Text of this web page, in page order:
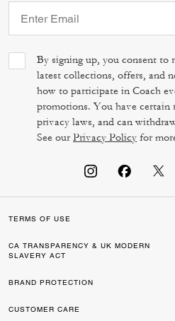
By signing up, you consent to
latest collections, offers, and
how to participate in Coach
promotions. You have certain
privacy laws, and can
See ourPrivacy Policy for
TERMS OF USE
CA TRANSPARENCY & UK MODERN
SLAVERY ACT
BRAND PROTECTION
CUSTOMER CARE